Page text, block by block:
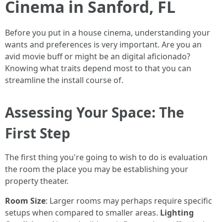
Cinema in Sanford, FL
Before you put in a house cinema, understanding your
wants and preferences is very important. Are you an
avid movie buff or might be an digital aficionado?
Knowing what traits depend most to that you can
streamline the install course of.
Assessing Your Space: The
First Step
The first thing you're going to wish to do is evaluation
the room the place you may be establishing your
property theater.
Room Size: Larger rooms may perhaps require specific
setups when compared to smaller areas. Lighting